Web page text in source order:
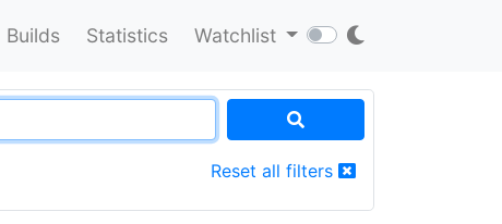
Builds Statistics Watchlist
Reset all filters